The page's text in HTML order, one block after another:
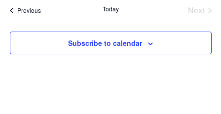
and
Views
date.PreviousEvents Today
Next
Subscribe to calendar